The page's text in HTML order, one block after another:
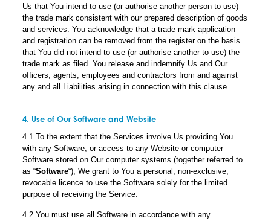
Us that You intend to use (or authorise another person to use)
the trade mark consistent with our prepared description of goods
and services. You acknowledge that a trade mark application
and registration can be removed from the register on the basis
that You did not intend to use (or authorise another to use) the
trade mark as filed. You release and indemnify Us and Our
officers, agents, employees and contractors from and against
any and all Liabilities arising in connection with this clause.
4. Use of Our Software and Website
4.1 To the extent that the Services involve Us providing You
with any Software, or access to any Website or computer
Software stored on Our computer systems (together referred to
as “Software“), We grant to You a personal, non-exclusive,
revocable licence to use the Software solely for the limited
purpose of receiving the Service.
4.2 You must use all Software in accordance with any